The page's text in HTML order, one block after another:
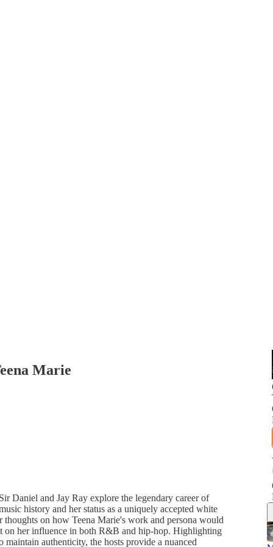
Marie
Daniel and Jay Ray explore the legendary career of
history and her status as a uniquely accepted white
on how Teena Marie's work and persona would
on her influence in both R&B and hip-hop. Highlighting
authenticity, the hosts provide a nuanced